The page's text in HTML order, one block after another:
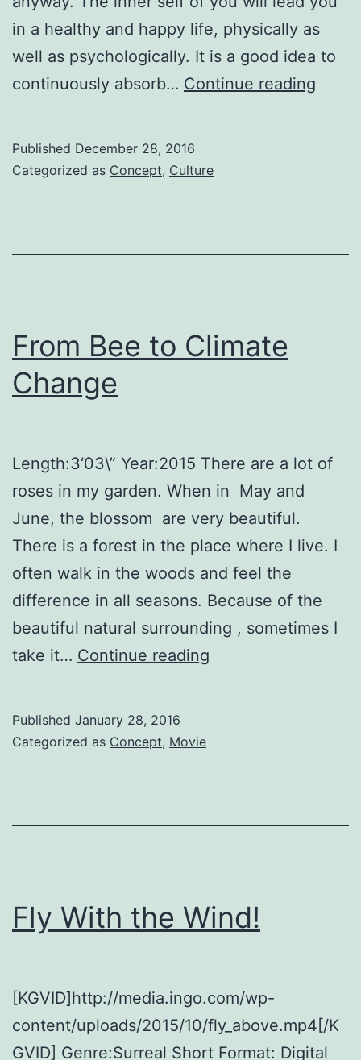
in a healthy and happy life, physically as
well as psychologically. It is a good idea to
continuously absorb… Continue reading
Published December 28, 2016
Categorized as Concept, Culture
From Bee to Climate
Change
Length:3‘03\” Year:2015 There are a lot of
roses in my garden. When in May and
June, the blossom are very beautiful.
There is a forest in the place where I live. I
often walk in the woods and feel the
difference in all seasons. Because of the
beautiful natural surrounding , sometimes I
take it… Continue reading
Published January 28, 2016
Categorized as Concept, Movie
Fly With the Wind!
[KGVID]http://media.ingo.com/wp-
content/uploads/2015/10/fly_above.mp4[/K
GVID] Genre:Surreal Short Format: Digital